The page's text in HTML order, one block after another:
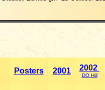
Posters 2001 2002
DO Hill